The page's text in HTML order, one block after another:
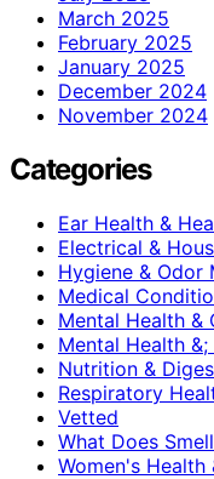
March 2025
February 2025
January 2025
December 2024
November 2024
Categories
Ear Health &
Electrical &
Hygiene & Odor
Medical
Mental Health &
Mental Health
Nutrition &
Respiratory
Vetted
What Does
Women's Health